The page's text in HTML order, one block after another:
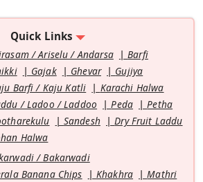
Quick Links
/ Ariselu / Andarsa
Barfi
Gajak Ghevar
Gujiya
Barfi / Kaju Katli
Karachi Halwa
/ Ladoo / Laddoo
Peda
Petha
Sandesh
Dry Fruit Laddu
Halwa
/ Bakarwadi
Banana Chips
Khakhra
Mathri